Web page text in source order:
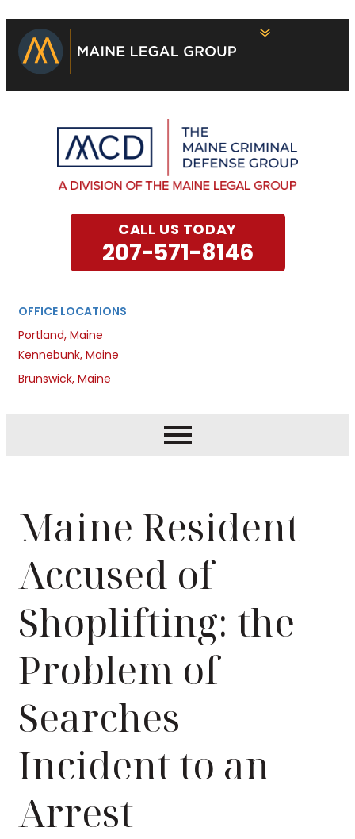
OFFICE LOCATIONS
Portland, Maine
Kennebunk, Maine
Brunswick, Maine
CALL US TODAY
207-571-8146
Maine Resident
Accused of
Shoplifting: the
Problem of
Searches
Incident to an
Arrest